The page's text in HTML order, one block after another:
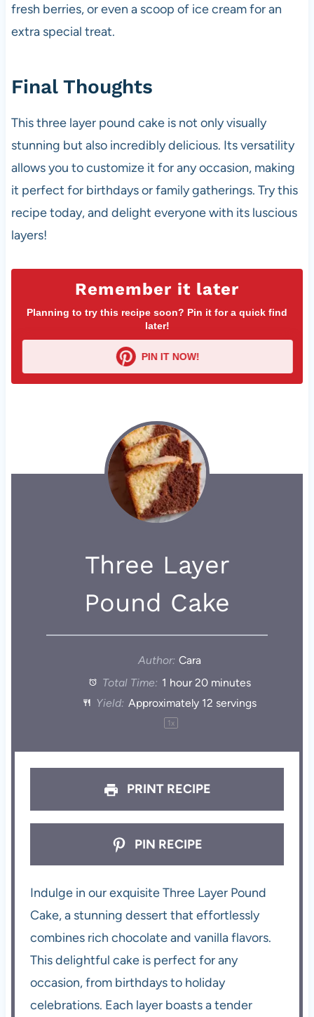
fresh berries, or even a scoop of ice cream for an
extra special treat.
Final Thoughts
This three layer pound cake is not only visually
stunning but also incredibly delicious. Its versatility
allows you to customize it for any occasion, making
it perfect for birthdays or family gatherings. Try this
recipe today, and delight everyone with its luscious
layers!
Remember it later
Planning to try this recipe soon? Pin it for a quick find
later!
PIN IT NOW!
Three Layer
Pound Cake
Author: Cara
Total Time: 1 hour 20 minutes
Yield: Approximately 12 servings
1x
PRINT RECIPE
PIN RECIPE
Indulge in our exquisite Three Layer Pound
Cake, a stunning dessert that effortlessly
combines rich chocolate and vanilla flavors.
This delightful cake is perfect for any
occasion, from birthdays to holiday
celebrations. Each layer boasts a tender